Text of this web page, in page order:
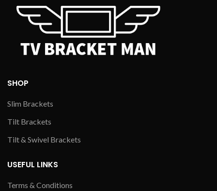
SHOP
Slim Brackets
Tilt Brackets
Tilt & Swivel Brackets
USEFUL LINKS
Terms & Conditions